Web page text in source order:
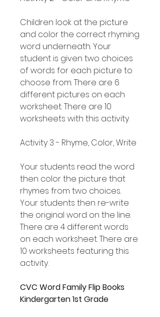
Children look at the picture
and color the correct rhyming
word underneath. Your
student is given two choices
of words for each picture to
choose from. There are 6
different pictures on each
worksheet. There are 10
worksheets with this activity.
Activity 3 - Rhyme, Color, Write
Your students read the word
then color the picture that
rhymes from two choices.
Your students then re-write
the original word on the line.
There are 4 different words
on each worksheet. There are
10 worksheets featuring this
activity.
CVC Word Family Flip Books
Kindergarten 1st Grade